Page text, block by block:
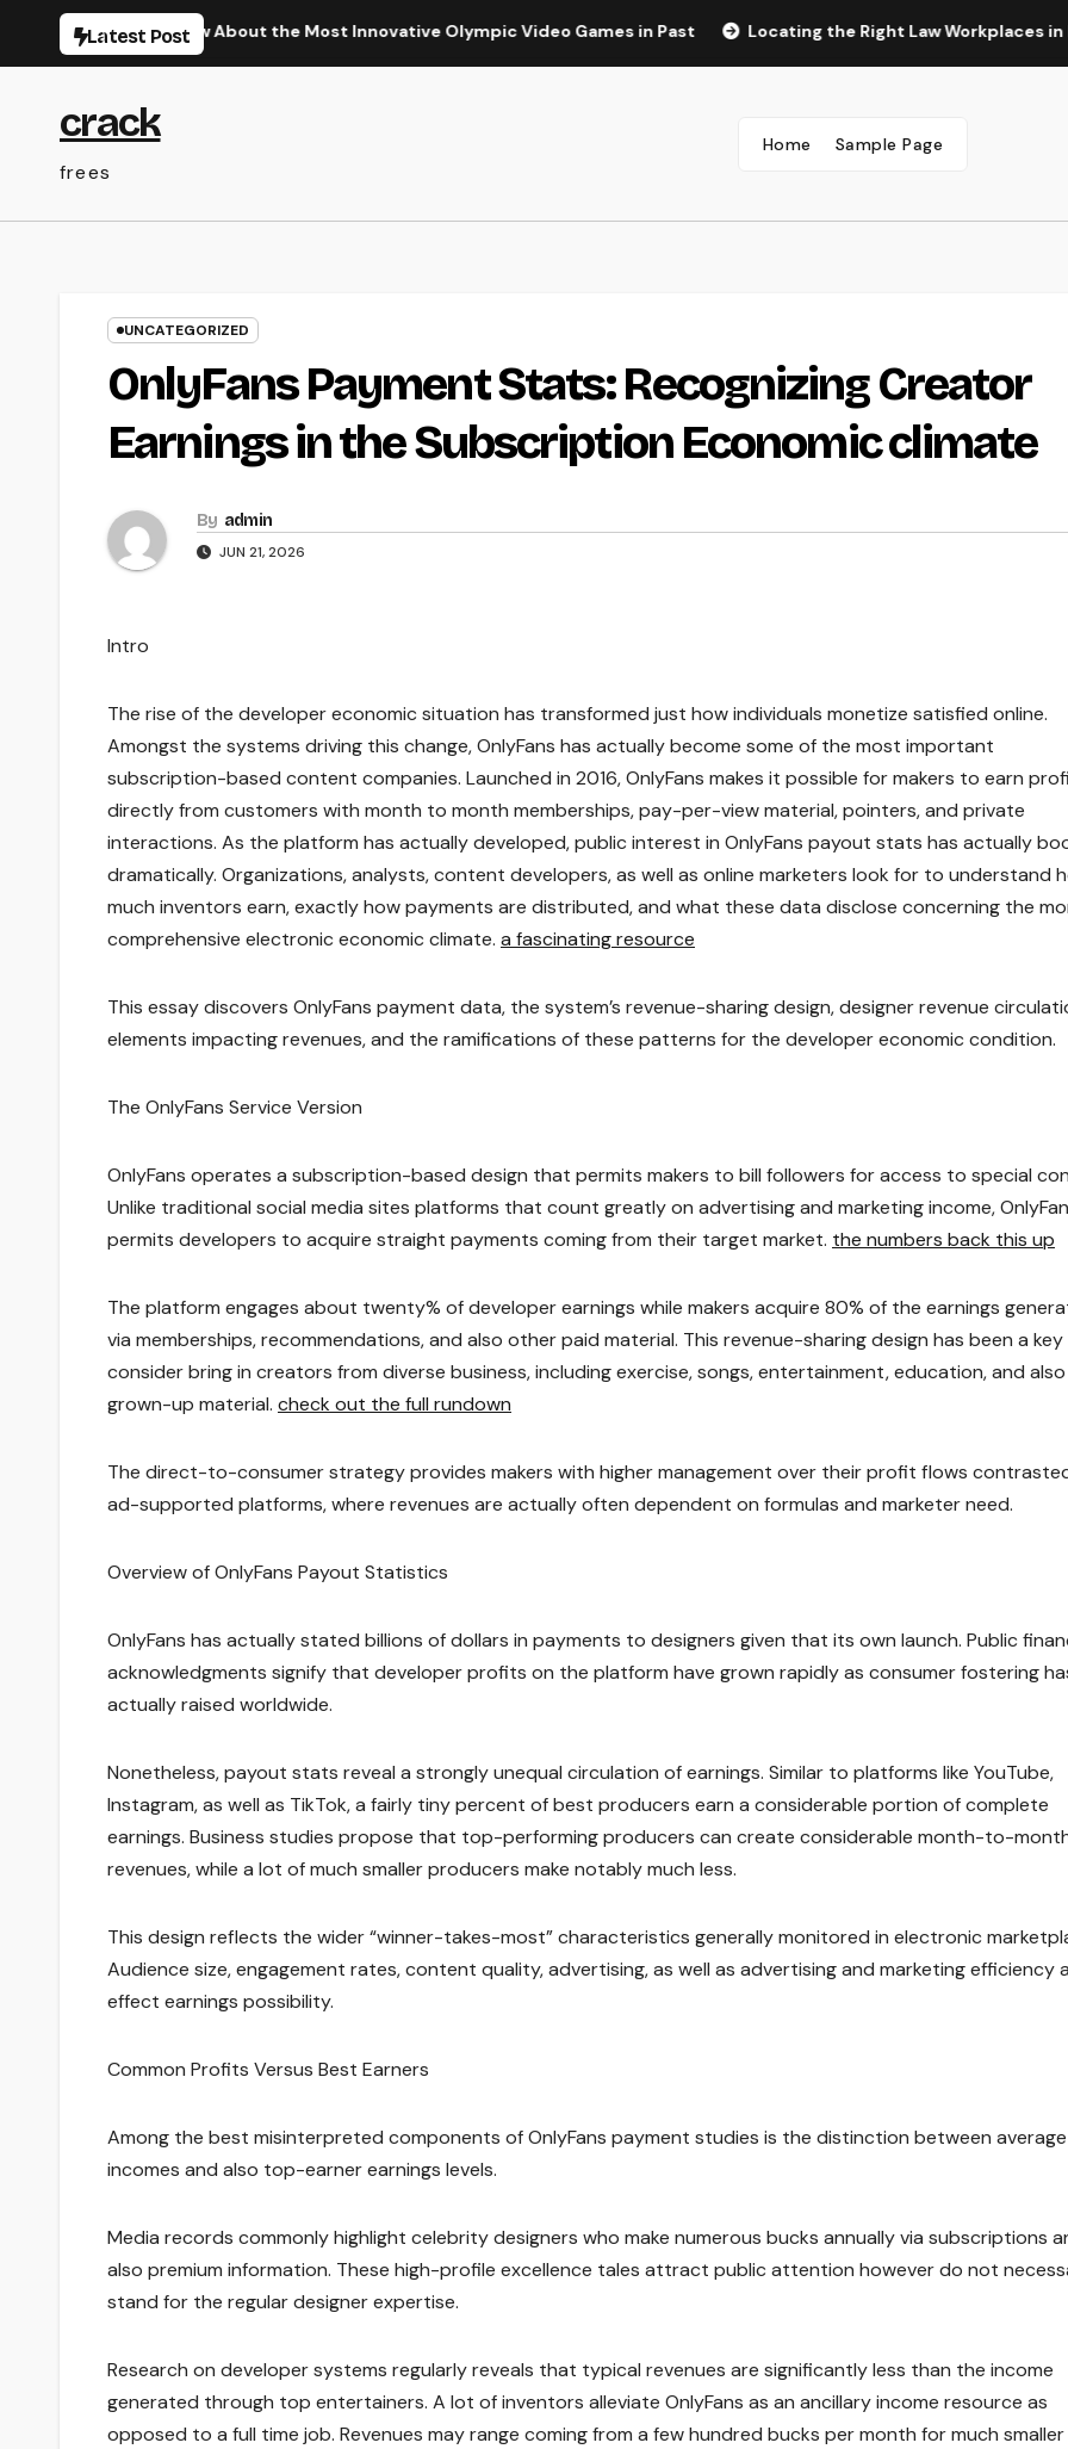
Latest Post
to Know About the Most Innovative Olympic Video Games in Past Locating the Right Law Workplaces in Kansas:
crack
frees
Home Sample Page
UNCATEGORIZED
OnlyFans Payment Stats: Recognizing Creator
Earnings in the Subscription Economic climate
By admin
JUN 21, 2026
Intro
The rise of the developer economic situation has transformed just how individuals monetize satisfied online.
Amongst the systems driving this change, OnlyFans has actually become some of the most important
subscription-based content companies. Launched in 2016, OnlyFans makes it possible for makers to earn
directly from customers with month to month memberships, pay-per-view material, pointers, and private
interactions. As the platform has actually developed, public interest in OnlyFans payout stats has actually
dramatically. Organizations, analysts, content developers, as well as online marketers look for to understand
much inventors earn, exactly how payments are distributed, and what these data disclose concerning the
comprehensive electronic economic climate. a fascinating resource
This essay discovers OnlyFans payment data, the system’s revenue-sharing design, designer revenue
elements impacting revenues, and the ramifications of these patterns for the developer economic condition.
The OnlyFans Service Version
OnlyFans operates a subscription-based design that permits makers to bill followers for access to special
Unlike traditional social media sites platforms that count greatly on advertising and marketing income,
permits developers to acquire straight payments coming from their target market. the numbers back this up
The platform engages about twenty% of developer earnings while makers acquire 80% of the earnings
via memberships, recommendations, and also other paid material. This revenue-sharing design has been a key
consider bring in creators from diverse business, including exercise, songs, entertainment, education, and also
grown-up material. check out the full rundown
The direct-to-consumer strategy provides makers with higher management over their profit flows
ad-supported platforms, where revenues are actually often dependent on formulas and marketer need.
Overview of OnlyFans Payout Statistics
OnlyFans has actually stated billions of dollars in payments to designers given that its own launch. Public
acknowledgments signify that developer profits on the platform have grown rapidly as consumer fostering
actually raised worldwide.
Nonetheless, payout stats reveal a strongly unequal circulation of earnings. Similar to platforms like YouTube,
Instagram, as well as TikTok, a fairly tiny percent of best producers earn a considerable portion of complete
earnings. Business studies propose that top-performing producers can create considerable month-to-
revenues, while a lot of much smaller producers make notably much less.
This design reflects the wider “winner-takes-most” characteristics generally monitored in electronic
Audience size, engagement rates, content quality, advertising, as well as advertising and marketing efficiency
effect earnings possibility.
Common Profits Versus Best Earners
Among the best misinterpreted components of OnlyFans payment studies is the distinction between average
incomes and also top-earner earnings levels.
Media records commonly highlight celebrity designers who make numerous bucks annually via subscriptions
also premium information. These high-profile excellence tales attract public attention however do not
stand for the regular designer expertise.
Research on developer systems regularly reveals that typical revenues are significantly less than the income
generated through top entertainers. A lot of inventors alleviate OnlyFans as an ancillary income resource as
opposed to a full time job. Revenues may range coming from a few hundred bucks per month for much smaller